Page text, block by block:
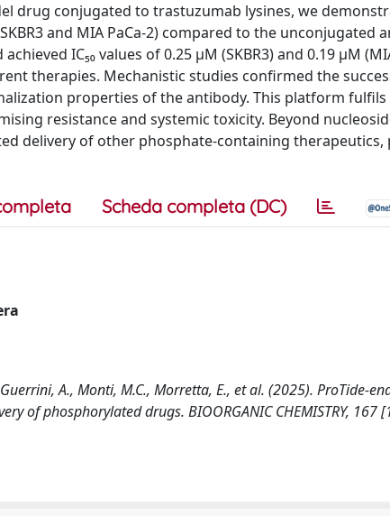
drug conjugated to trastuzumab lysines, we
and MIA PaCa-2) compared to the unconjugated
IC₅₀ values of 0.25 μM (SKBR3) and 0.19 μM
therapies. Mechanistic studies confirmed the
properties of the antibody. This platform
resistance and systemic toxicity. Beyond
delivery of other phosphate-containing
Scheda completa (DC)
A., Monti, M.C., Morretta, E., et al. (2025). ProTide-
of phosphorylated drugs. BIOORGANIC CHEMISTRY,